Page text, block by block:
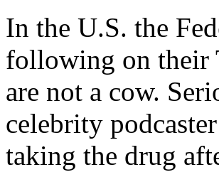
In the U.S. the
following on their
are not a cow.
celebrity
taking the drug